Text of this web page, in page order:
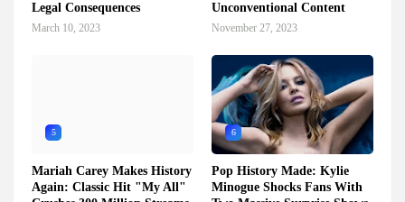
Legal Consequences
March 10, 2023
Unconventional Content
November 27, 2023
5
Mariah Carey Makes History
Again: Classic Hit "My All"
6
Pop History Made: Kylie
Minogue Shocks Fans With